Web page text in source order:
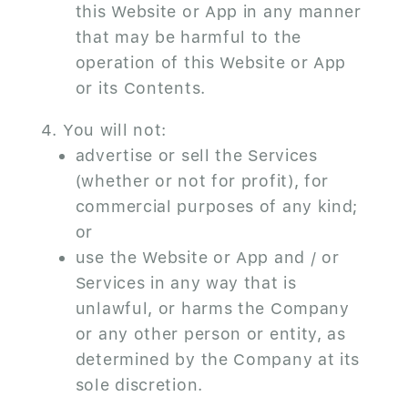
this Website or App in any manner
that may be harmful to the
operation of this Website or App
or its Contents.
You will not:
advertise or sell the Services
(whether or not for profit), for
commercial purposes of any kind;
or
use the Website or App and / or
Services in any way that is
unlawful, or harms the Company
or any other person or entity, as
determined by the Company at its
sole discretion.